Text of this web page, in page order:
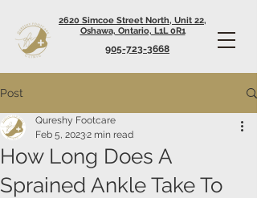
2620 Simcoe Street North, Unit 22,
Oshawa, Ontario, L1L 0R1
905-723-3668
Post
How Long Does A
Sprained Ankle Take To
Qureshy Footcare
Feb 5, 20232 min read